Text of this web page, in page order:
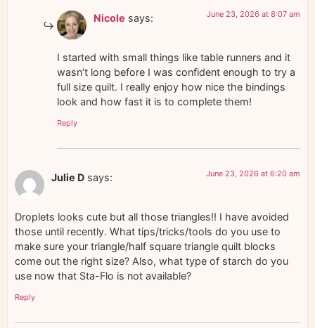
Nicole says: June 23, 2026 at 8:07 am
I started with small things like table runners and it
wasn’t long before I was confident enough to try a
full size quilt. I really enjoy how nice the bindings
look and how fast it is to complete them!
Reply
Julie D says: June 23, 2026 at 6:20 am
Droplets looks cute but all those triangles!! I have avoided
those until recently. What tips/tricks/tools do you use to
make sure your triangle/half square triangle quilt blocks
come out the right size? Also, what type of starch do you
use now that Sta-Flo is not available?
Reply